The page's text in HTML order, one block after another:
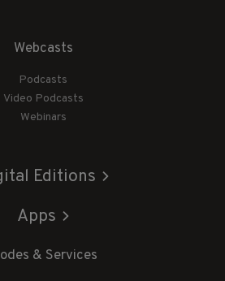
Webcasts
Podcasts
Video Podcasts
Webinars
Editions
Apps
& Services